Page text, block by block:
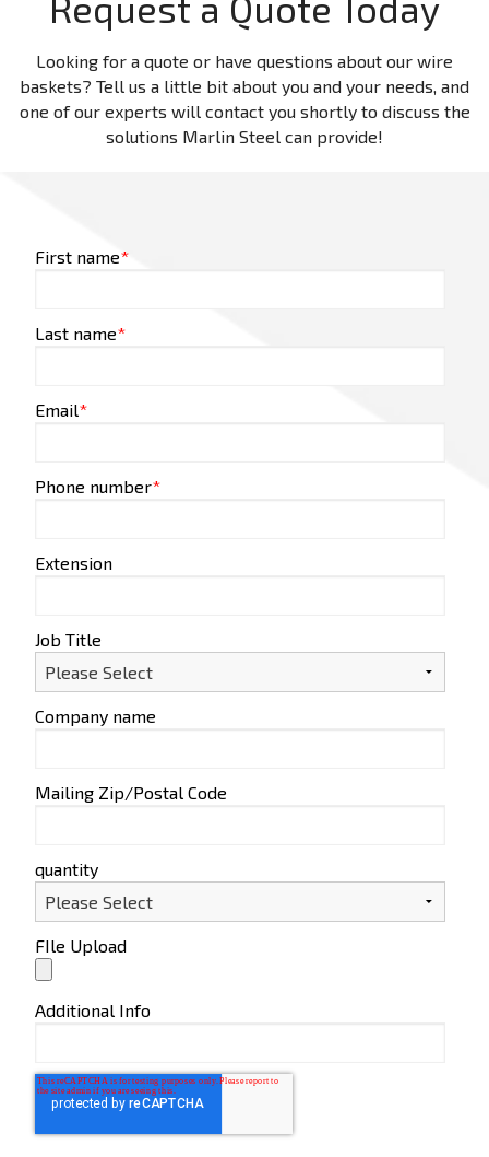
Looking for a quote or have questions about our wire
baskets? Tell us a little bit about you and your needs, and
one of our experts will contact you shortly to discuss the
solutions Marlin Steel can provide!
First name*
Last name*
Email*
Phone number*
Extension
Job Title
Company name
Mailing Zip/Postal Code
quantity
FIle Upload
Additional Info